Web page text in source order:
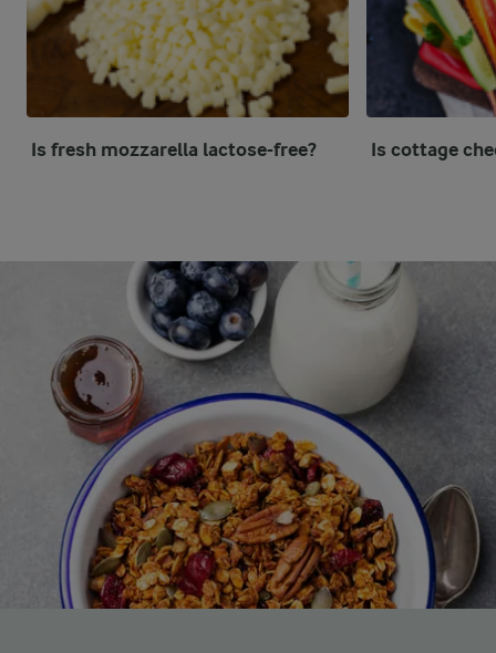
Is fresh mozzarella lactose-free? Is cottage